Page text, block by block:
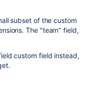
subset of the custom
The "team" field,
custom field instead,